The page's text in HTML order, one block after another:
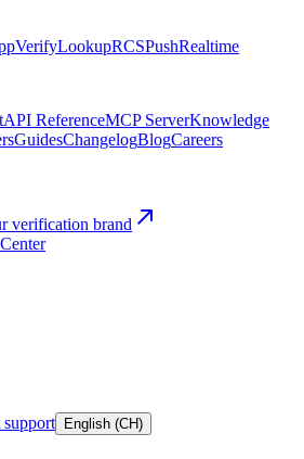
VerifyLookupRCSPushRealtime
API ReferenceMCP ServerKnowledge
GuidesChangelogBlogCareers
verification brand
support English (CH)